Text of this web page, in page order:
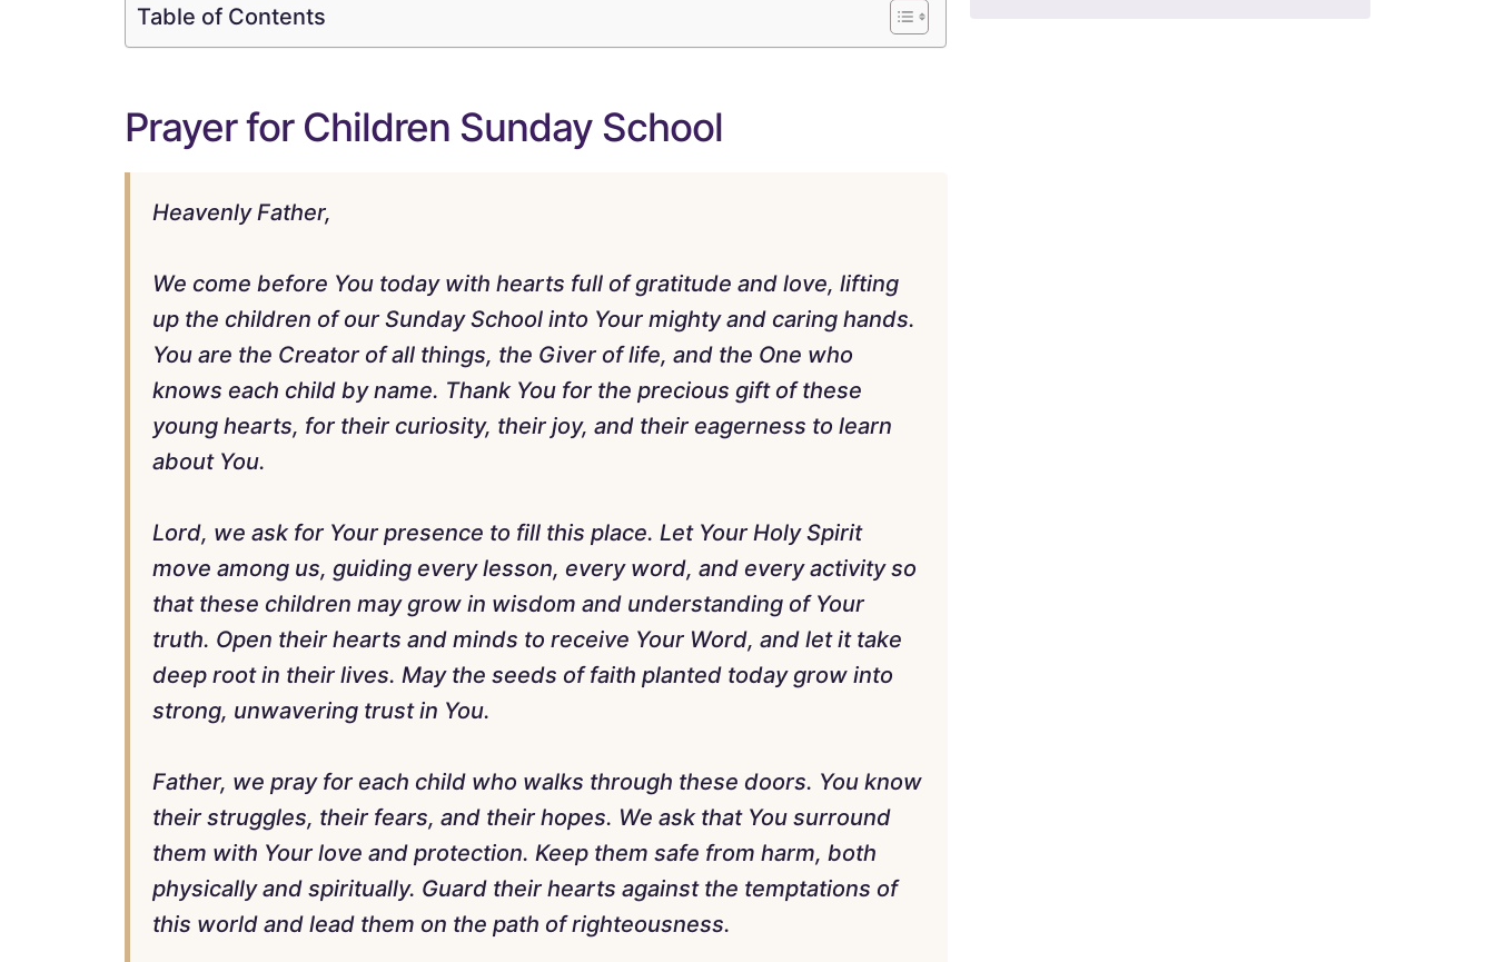
Table of Contents
Prayer for Children Sunday School
Heavenly Father,
We come before You today with hearts full of gratitude and love, lifting
up the children of our Sunday School into Your mighty and caring hands.
You are the Creator of all things, the Giver of life, and the One who
knows each child by name. Thank You for the precious gift of these
young hearts, for their curiosity, their joy, and their eagerness to learn
about You.
Lord, we ask for Your presence to fill this place. Let Your Holy Spirit
move among us, guiding every lesson, every word, and every activity so
that these children may grow in wisdom and understanding of Your
truth. Open their hearts and minds to receive Your Word, and let it take
deep root in their lives. May the seeds of faith planted today grow into
strong, unwavering trust in You.
Father, we pray for each child who walks through these doors. You know
their struggles, their fears, and their hopes. We ask that You surround
them with Your love and protection. Keep them safe from harm, both
physically and spiritually. Guard their hearts against the temptations of
this world and lead them on the path of righteousness.